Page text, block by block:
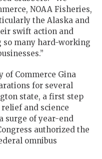
NOAA Fisheries,
the Alaska and
swift action and
so many hard-working
of Commerce Gina
for several
state, a first step
and science
surge of year-end
authorized the
omnibus